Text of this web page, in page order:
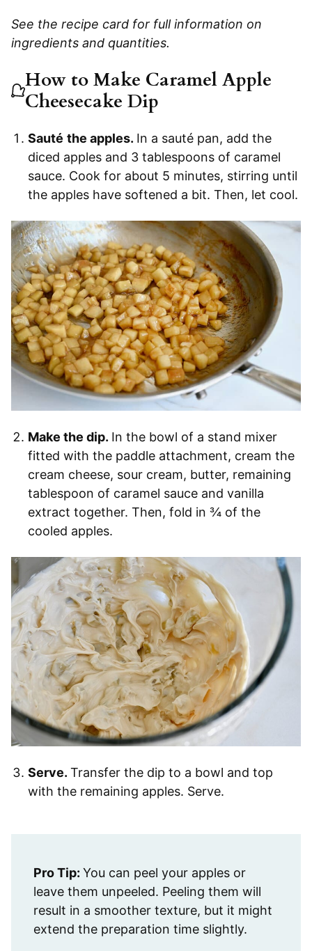
See the recipe card for full information on
ingredients and quantities.
How to Make Caramel Apple
Cheesecake Dip
Sauté the apples. In a sauté pan, add the
diced apples and 3 tablespoons of caramel
sauce. Cook for about 5 minutes, stirring until
the apples have softened a bit. Then, let cool.
Make the dip. In the bowl of a stand mixer
fitted with the paddle attachment, cream the
cream cheese, sour cream, butter, remaining
tablespoon of caramel sauce and vanilla
extract together. Then, fold in ¾ of the
cooled apples.
Serve. Transfer the dip to a bowl and top
with the remaining apples. Serve.
Pro Tip: You can peel your apples or
leave them unpeeled. Peeling them will
result in a smoother texture, but it might
extend the preparation time slightly.